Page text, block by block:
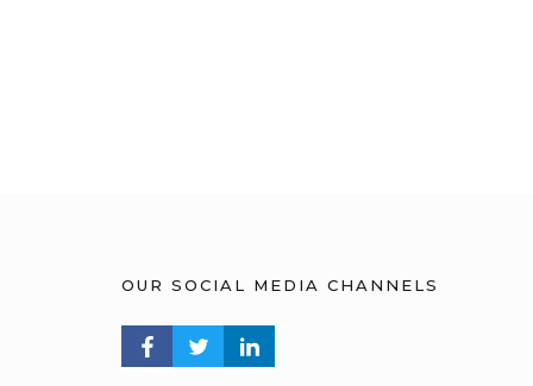
OUR SOCIAL MEDIA CHANNELS
FACEBOOK PROFILE
TWITTER PROFILELINKEDIN PROFILE